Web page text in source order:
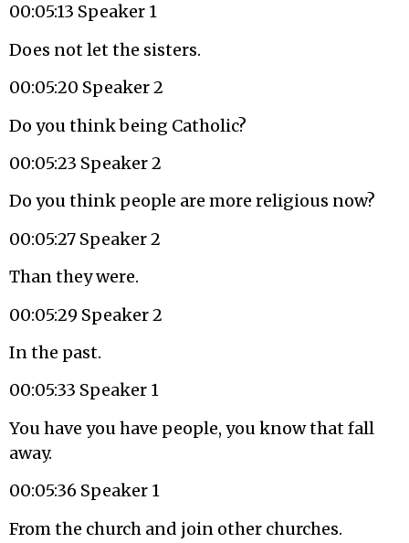
00:05:13 Speaker 1
Does not let the sisters.
00:05:20 Speaker 2
Do you think being Catholic?
00:05:23 Speaker 2
Do you think people are more religious now?
00:05:27 Speaker 2
Than they were.
00:05:29 Speaker 2
In the past.
00:05:33 Speaker 1
You have you have people, you know that fall
away.
00:05:36 Speaker 1
From the church and join other churches.